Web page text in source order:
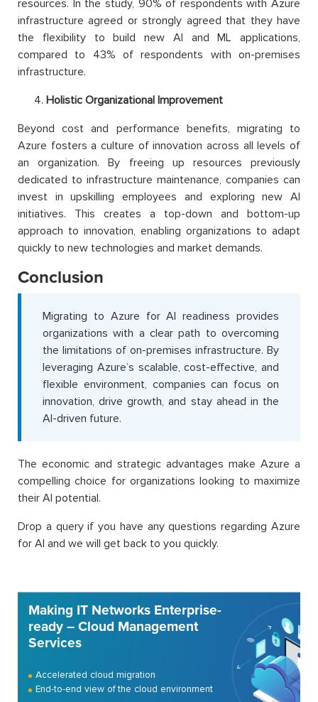
resources. In the study, 90% of respondents with Azure
infrastructure agreed or strongly agreed that they have
the flexibility to build new AI and ML applications,
compared to 43% of respondents with on-premises
infrastructure.
Holistic Organizational Improvement
Beyond cost and performance benefits, migrating to
Azure fosters a culture of innovation across all levels of
an organization. By freeing up resources previously
dedicated to infrastructure maintenance, companies can
invest in upskilling employees and exploring new AI
initiatives. This creates a top-down and bottom-up
approach to innovation, enabling organizations to adapt
quickly to new technologies and market demands.
Conclusion
Migrating to Azure for AI readiness provides
organizations with a clear path to overcoming
the limitations of on-premises infrastructure. By
leveraging Azure’s scalable, cost-effective, and
flexible environment, companies can focus on
innovation, drive growth, and stay ahead in the
AI-driven future.
The economic and strategic advantages make Azure a
compelling choice for organizations looking to maximize
their AI potential.
Drop a query if you have any questions regarding Azure
for AI and we will get back to you quickly.
Making IT Networks Enterprise-
ready – Cloud Management
Services
Accelerated cloud migration
End-to-end view of the cloud environment